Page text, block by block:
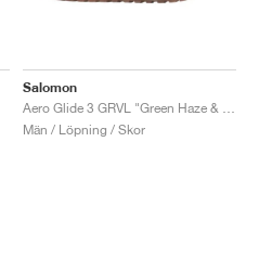
Salomon
Män / Löpning / Skor